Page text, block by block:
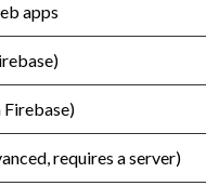
apps
requires a server)